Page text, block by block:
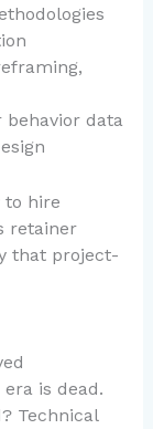
data
to hire
retainer
that project-
is dead.
Technical